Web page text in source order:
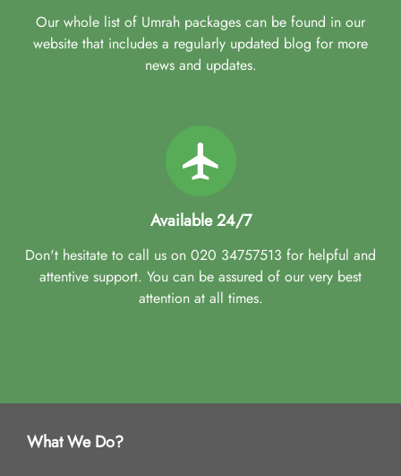
Our whole list of Umrah packages can be found in our
website that includes a regularly updated blog for more
news and updates.
Available 24/7
Don't hesitate to call us on 020 34757513 for helpful and
attentive support. You can be assured of our very best
attention at all times.
What We Do?